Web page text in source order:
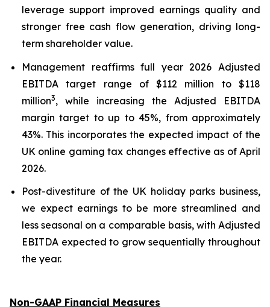
leverage support improved earnings quality and
stronger free cash flow generation, driving long-
term shareholder value.
Management reaffirms full year 2026 Adjusted
EBITDA target range of $112 million to $118
million3, while increasing the Adjusted EBITDA
margin target to up to 45%, from approximately
43%. This incorporates the expected impact of the
UK online gaming tax changes effective as of April
2026.
Post-divestiture of the UK holiday parks business,
we expect earnings to be more streamlined and
less seasonal on a comparable basis, with Adjusted
EBITDA expected to grow sequentially throughout
the year.
Non-GAAP Financial Measures